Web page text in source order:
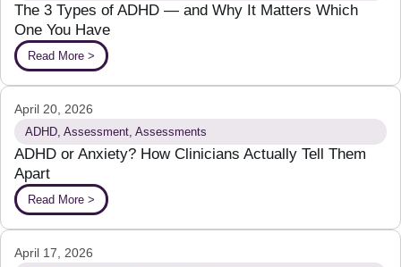
The 3 Types of ADHD — and Why It Matters Which
One You Have
Read More >
April 20, 2026
ADHD Assessment Assessments
ADHD or Anxiety? How Clinicians Actually Tell Them
Apart
Read More >
April 17, 2026